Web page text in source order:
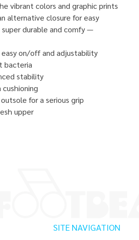
vibrant colors and graphic prints
alternative closure for easy
durable and comfy —
on/off and adjustability
bacteria
stability
for a serious grip
upper
SITE NAVIGATION